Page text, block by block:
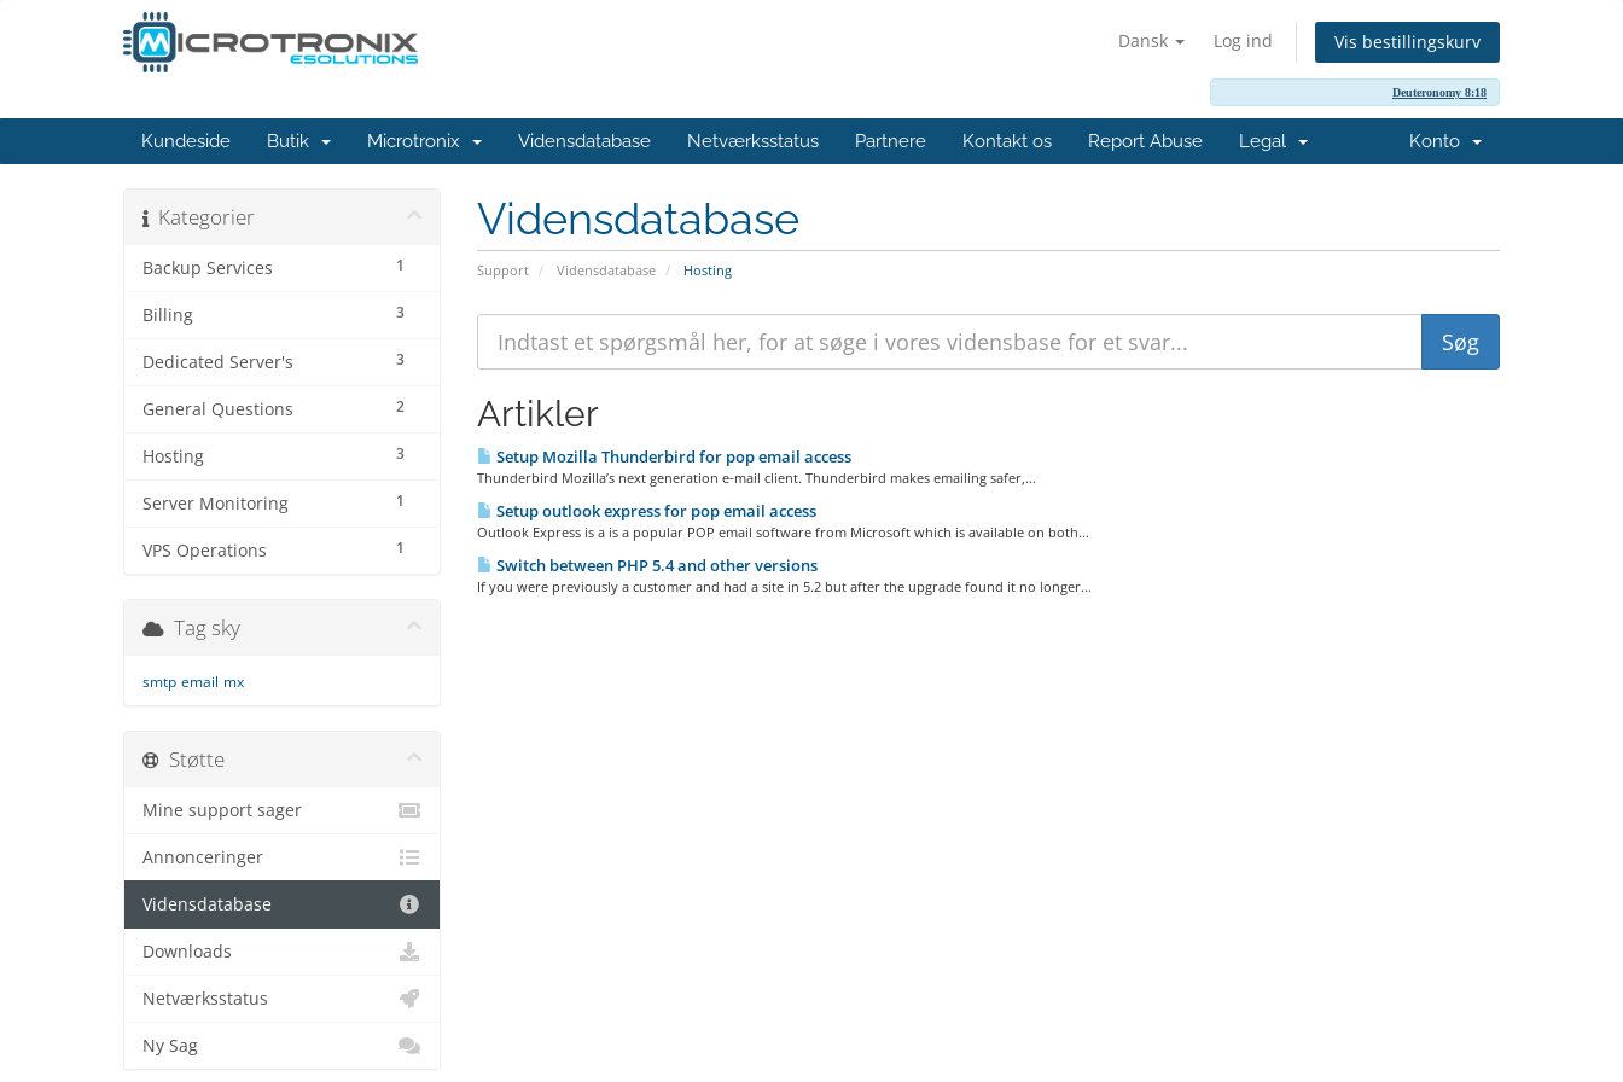
Dansk Log ind Vis bestillingskurv
Deuteronomy 8:18
Kundeside Butik Microtronix Vidensdatabase Netværksstatus Partnere Kontakt os Report Abuse Legal Konto
Vidensdatabase
Support Vidensdatabase Hosting
Kategorier
1
Backup Services
3
Billing
3
Dedicated Server's
2
General Questions
3
Hosting
1
Server Monitoring
1
VPS Operations
Artikler
Setup Mozilla Thunderbird for pop email access
Thunderbird Mozilla’s next generation e-mail client. Thunderbird makes emailing safer,...
Setup outlook express for pop email access
Outlook Express is a is a popular POP email software from Microsoft which is available on both...
Switch between PHP 5.4 and other versions
If you were previously a customer and had a site in 5.2 but after the upgrade found it no longer...
Tag sky
smtp email mx
Støtte
Mine support sager
Annonceringer
Vidensdatabase
Downloads
Netværksstatus
Ny Sag